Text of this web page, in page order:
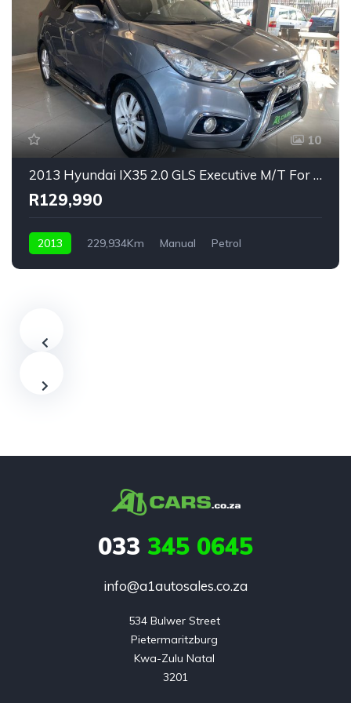
10
2013 Hyundai IX35 2.0 GLS Executive M/T For Sale!
R129,990
2013 229,934Km Manual
Petrol
033 345 0645
info@a1autosales.co.za
534 Bulwer Street
Pietermaritzburg
Kwa-Zulu Natal
3201